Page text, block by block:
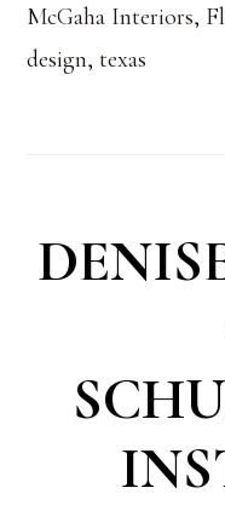
McGaha Interiors,
design, texas